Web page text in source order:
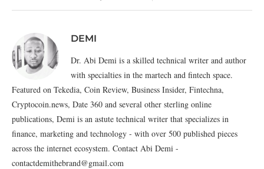
DEMI
Dr. Abi Demi is a skilled technical writer and author
with specialties in the martech and fintech space.
Featured on Tekedia, Coin Review, Business Insider, Fintechna,
Cryptocoin.news, Date 360 and several other sterling online
publications, Demi is an astute technical writer that specializes in
finance, marketing and technology - with over 500 published pieces
across the internet ecosystem. Contact Abi Demi -
contactdemithebrand@gmail.com